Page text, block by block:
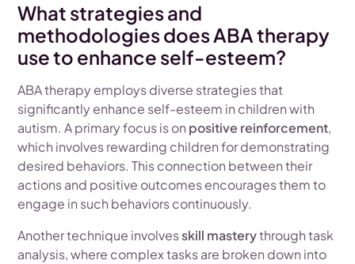
What strategies and
methodologies does ABA therapy
use to enhance self-esteem?
ABA therapy employs diverse strategies that
significantly enhance self-esteem in children with
autism. A primary focus is on positive reinforcement,
which involves rewarding children for demonstrating
desired behaviors. This connection between their
actions and positive outcomes encourages them to
engage in such behaviors continuously.
Another technique involvesskill masterythrough task
analysis, where complex tasks are broken down into